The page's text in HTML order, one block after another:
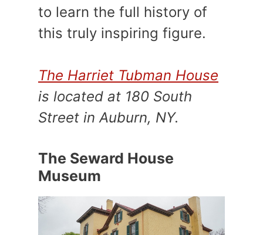
to learn the full history of
this truly inspiring figure.
The Harriet Tubman House
is located at 180 South
Street in Auburn, NY.
The Seward House
Museum